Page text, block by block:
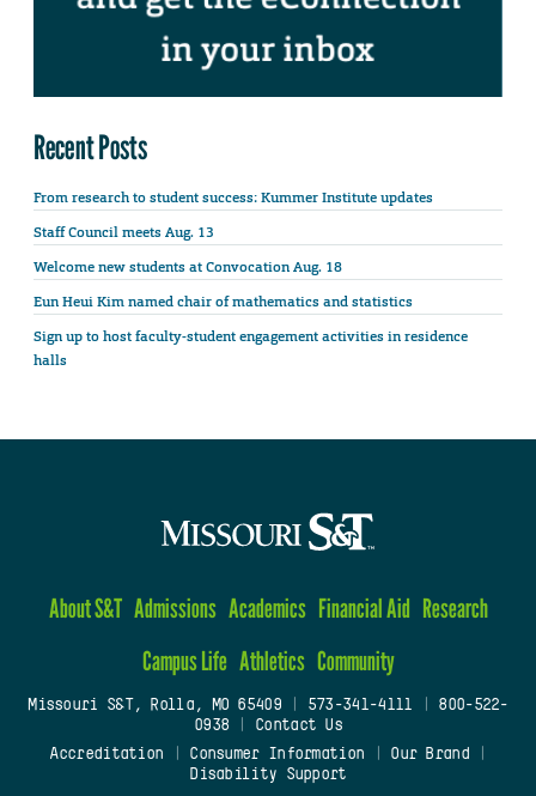
Recent Posts
From research to student success: Kummer Institute updates
Staff Council meets Aug. 13
Welcome new students at Convocation Aug. 18
Eun Heui Kim named chair of mathematics and statistics
Sign up to host faculty-student engagement activities in residence
halls
About S&T Admissions Academics Financial Aid Research
Campus Life Athletics Community
Missouri S&T, Rolla, MO 65409| 573-341-4111
800-522-
0938
Contact Us
Accreditation
Consumer Information Our Brand
Disability Support